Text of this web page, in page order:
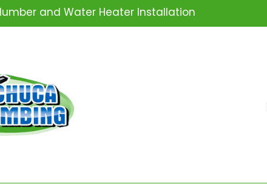
and Water Heater Installation